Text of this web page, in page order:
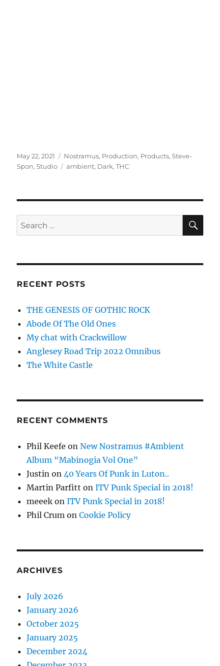
Posted
on
May 22, 2021 Categories
Nostramus, Production, Products,Steve-
Spon,Studio Tags
ambient, Dark,THC
Search
for:
RECENT POSTS
THE GENESIS OF GOTHIC ROCK
Abode Of The Old Ones
My chat with Crackwillow
Anglesey Road Trip 2022 Omnibus
The White Castle
RECENT COMMENTS
Phil Keefe onNew Nostramus #Ambient
Album “Mabinogia Vol One”
Justin on 40 Years Of Punk in Luton..
Martin Parfitt onITV Punk Special in 2018!
meeek onITV Punk Special in 2018!
Phil Crum onCookie Policy
ARCHIVES
July 2026
January 2026
October 2025
January 2025
December 2024